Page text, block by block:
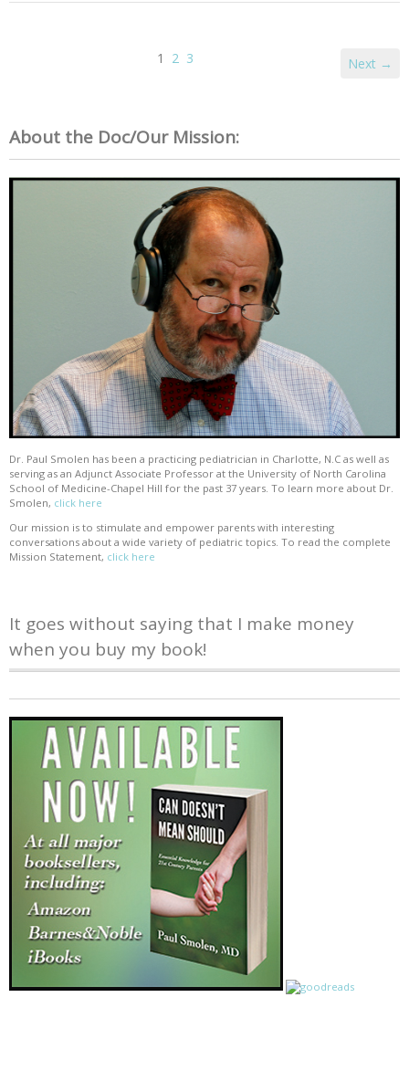
1 2 3 Next →
About the Doc/Our Mission:
Dr. Paul Smolen has been a practicing pediatrician in Charlotte, N.C as well as
serving as an Adjunct Associate Professor at the University of North Carolina
School of Medicine-Chapel Hill for the past 37 years. To learn more about Dr.
Smolen, click here
Our mission is to stimulate and empower parents with interesting
conversations about a wide variety of pediatric topics. To read the complete
Mission Statement, click here
It goes without saying that I make money
when you buy my book!